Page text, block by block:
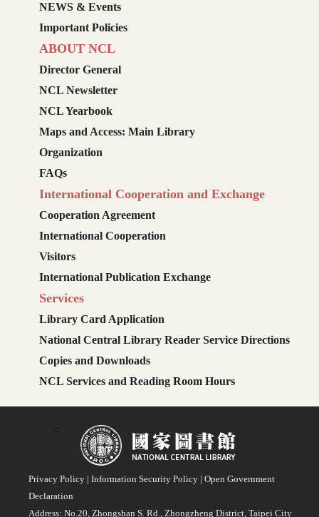
NEWS & Events
Important Policies
ABOUT NCL
Director General
NCL Newsletter
NCL Yearbook
Maps and Access: Main Library
Organization
FAQs
International Cooperation and Exchange
Cooperation Agreement
International Cooperation
Visitors
International Publication Exchange
Services
Library Card Application
National Central Library Reader Service Directions
Copies and Downloads
NCL Services and Reading Room Hours
:::
Privacy Policy | Information Security Policy | Open Government
Declaration
Address: No.20, Zhongshan S. Rd., Zhongzheng District, Taipei City